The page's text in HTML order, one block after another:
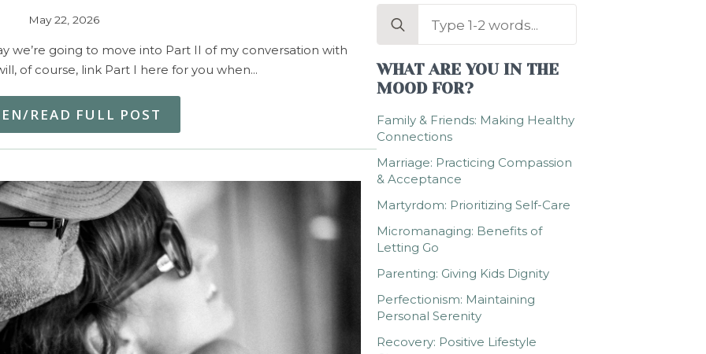
May 22, 2026
we’re going to move into Part II of my conversation with
of course, link Part I here for you when…
READ FULL POST
Search
WHAT ARE YOU IN THE
MOOD FOR?
Family & Friends: Making Healthy
Connections
Marriage: Practicing Compassion
& Acceptance
Martyrdom: Prioritizing Self-Care
Micromanaging: Benefits of
Letting Go
Parenting: Giving Kids Dignity
Perfectionism: Maintaining
Personal Serenity
Recovery: Positive Lifestyle